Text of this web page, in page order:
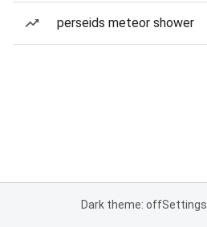
perseids meteor shower
Dark theme: offSettings